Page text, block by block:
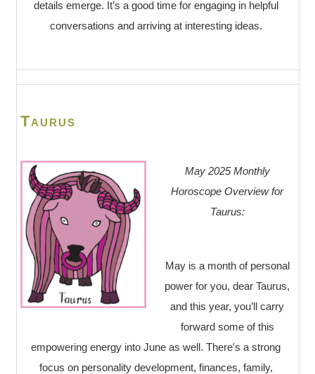
details emerge. It’s a good time for engaging in helpful
conversations and arriving at interesting ideas.
Taurus
May 2025 Monthly
Horoscope Overview for
Taurus:
May is a month of personal
power for you, dear Taurus,
and this year, you’ll carry
forward some of this
empowering energy into June as well. There's a strong
focus on personality development, finances, family,